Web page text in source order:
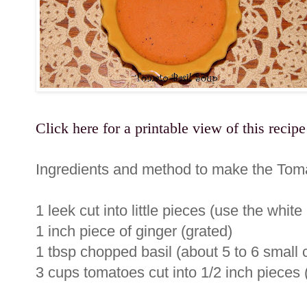
Click here for a printable view of this recipe
Ingredients and method to make the
1 leek cut into little pieces (use the white
1 inch piece of ginger (grated)
1 tbsp chopped basil (about 5 to 6 small
3 cups tomatoes cut into 1/2 inch